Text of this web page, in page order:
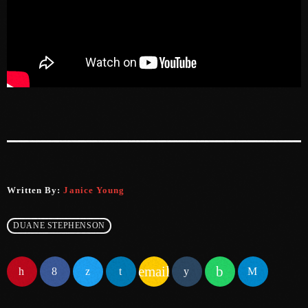
April 2023
December 2022
September 2022
Written By:Janice Young
DUANE STEPHENSON
email